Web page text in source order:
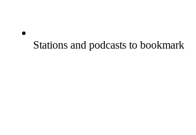
Stations and podcasts to bookmark